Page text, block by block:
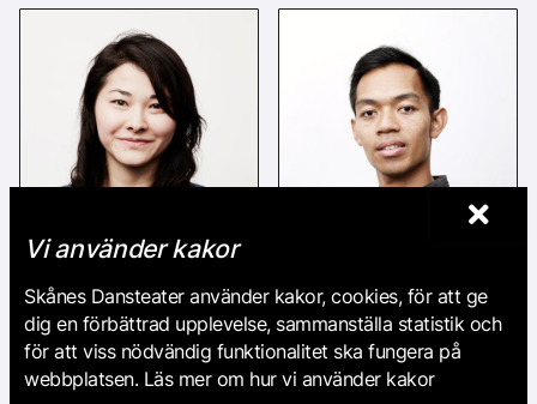
Hazuki Kojima Michael Marquez
Vi använder kakor
Skånes Dansteater använder kakor, cookies, för att ge
dig en förbättrad upplevelse, sammanställa statistik och
för att viss nödvändig funktionalitet ska fungera på
webbplatsen. Läs mer om hur vi använder kakor